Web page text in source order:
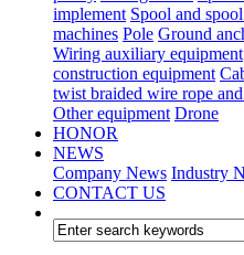
implement Spool and
machines Pole Ground
Wiring auxiliary equipment
construction equipment
twist braided wire rope
Other equipment Drone
HONOR
NEWS
Company News Industry
CONTACT US